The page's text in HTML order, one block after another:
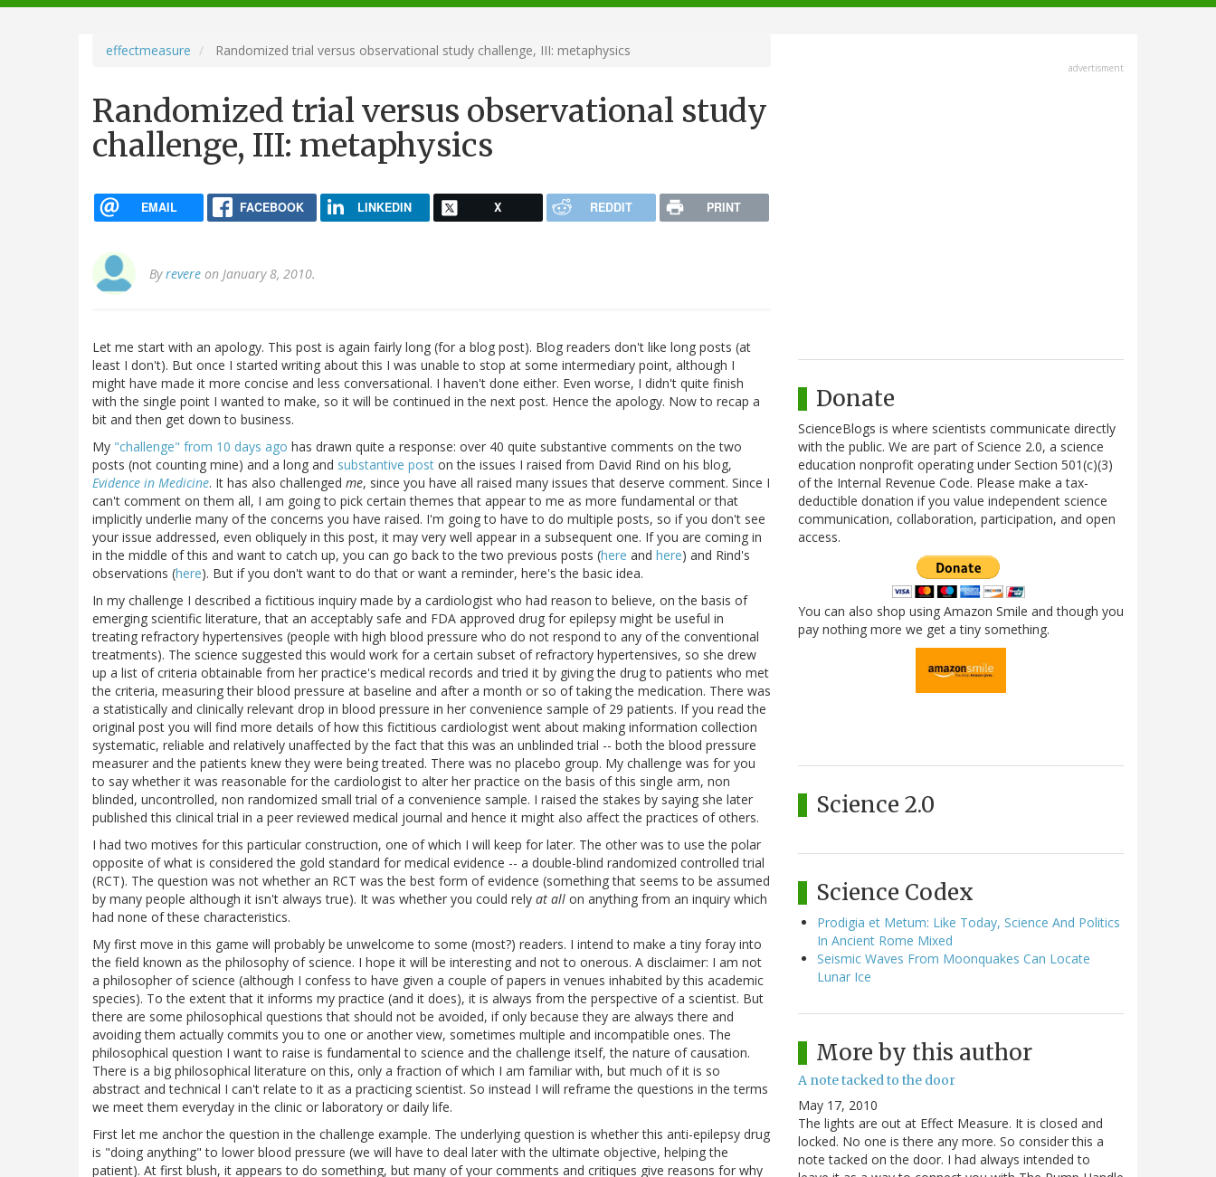
navigation
effectmeasure Randomized trial versus observational study challenge, III: metaphysics
Randomized trial versus observational study
challenge, III: metaphysics
EMAIL FACEBOOK LINKEDIN X REDDIT PRINT
Byrevere on January 8, 2010.
Let me start with an apology. This post is again fairly long (for a blog post). Blog readers don't like long posts (at
least I don't). But once I started writing about this I was unable to stop at some intermediary point, although I
might have made it more concise and less conversational. I haven't done either. Even worse, I didn't quite finish
with the single point I wanted to make, so it will be continued in the next post. Hence the apology. Now to recap a
bit and then get down to business.
My "challenge" from 10 days ago has drawn quite a response: over 40 quite substantive comments on the two
posts (not counting mine) and a long and substantive post on the issues I raised from David Rind on his blog,
Evidence in Medicine. It has also challenged me, since you have all raised many issues that deserve comment. Since I
can't comment on them all, I am going to pick certain themes that appear to me as more fundamental or that
implicitly underlie many of the concerns you have raised. I'm going to have to do multiple posts, so if you don't see
your issue addressed, even obliquely in this post, it may very well appear in a subsequent one. If you are coming in
in the middle of this and want to catch up, you can go back to the two previous posts (here and here) and Rind's
observations (here). But if you don't want to do that or want a reminder, here's the basic idea.
In my challenge I described a fictitious inquiry made by a cardiologist who had reason to believe, on the basis of
emerging scientific literature, that an acceptably safe and FDA approved drug for epilepsy might be useful in
treating refractory hypertensives (people with high blood pressure who do not respond to any of the conventional
treatments). The science suggested this would work for a certain subset of refractory hypertensives, so she drew
up a list of criteria obtainable from her practice's medical records and tried it by giving the drug to patients who met
the criteria, measuring their blood pressure at baseline and after a month or so of taking the medication. There was
a statistically and clinically relevant drop in blood pressure in her convenience sample of 29 patients. If you read the
original post you will find more details of how this fictitious cardiologist went about making information collection
systematic, reliable and relatively unaffected by the fact that this was an unblinded trial -- both the blood pressure
measurer and the patients knew they were being treated. There was no placebo group. My challenge was for you
to say whether it was reasonable for the cardiologist to alter her practice on the basis of this single arm, non
blinded, uncontrolled, non randomized small trial of a convenience sample. I raised the stakes by saying she later
published this clinical trial in a peer reviewed medical journal and hence it might also affect the practices of others.
I had two motives for this particular construction, one of which I will keep for later. The other was to use the polar
opposite of what is considered the gold standard for medical evidence -- a double-blind randomized controlled trial
(RCT). The question was not whether an RCT was the best form of evidence (something that seems to be assumed
by many people although it isn't always true). It was whether you could rely at all on anything from an inquiry which
had none of these characteristics.
My first move in this game will probably be unwelcome to some (most?) readers. I intend to make a tiny foray into
the field known as the philosophy of science. I hope it will be interesting and not to onerous. A disclaimer: I am not
a philosopher of science (although I confess to have given a couple of papers in venues inhabited by this academic
species). To the extent that it informs my practice (and it does), it is always from the perspective of a scientist. But
there are some philosophical questions that should not be avoided, if only because they are always there and
avoiding them actually commits you to one or another view, sometimes multiple and incompatible ones. The
philosophical question I want to raise is fundamental to science and the challenge itself, the nature of causation.
There is a big philosophical literature on this, only a fraction of which I am familiar with, but much of it is so
abstract and technical I can't relate to it as a practicing scientist. So instead I will reframe the questions in the terms
we meet them everyday in the clinic or laboratory or daily life.
First let me anchor the question in the challenge example. The underlying question is whether this anti-epilepsy drug
is "doing anything" to lower blood pressure (we will have to deal later with the ultimate objective, helping the
patient). At first blush, it appears to do something, but many of your comments and critiques give reasons for why
advertisment
Donate
ScienceBlogs is where scientists communicate directly
with the public. We are part of Science 2.0, a science
education nonprofit operating under Section 501(c)(3)
of the Internal Revenue Code. Please make a tax-
deductible donation if you value independent science
communication, collaboration, participation, and open
access.
You can also shop using Amazon Smile and though you
pay nothing more we get a tiny something.
Science 2.0
Science Codex
Prodigia et Metum: Like Today, Science And Politics
In Ancient Rome Mixed
Seismic Waves From Moonquakes Can Locate
Lunar Ice
More by this author
A note tacked to the door
May 17, 2010
The lights are out at Effect Measure. It is closed and
locked. No one is there any more. So consider this a
note tacked on the door. I had always intended to